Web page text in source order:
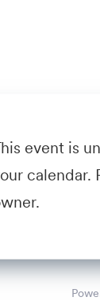
event is
calendar.